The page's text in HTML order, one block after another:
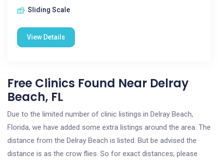
Sliding Scale
View Details
Free Clinics Found Near Delray
Beach, FL
Due to the limited number of clinic listings in Delray Beach,
Florida, we have added some extra listings around the area. The
distance from the Delray Beach is listed. But be advised the
distance is as the crow flies. So for exact distances, please